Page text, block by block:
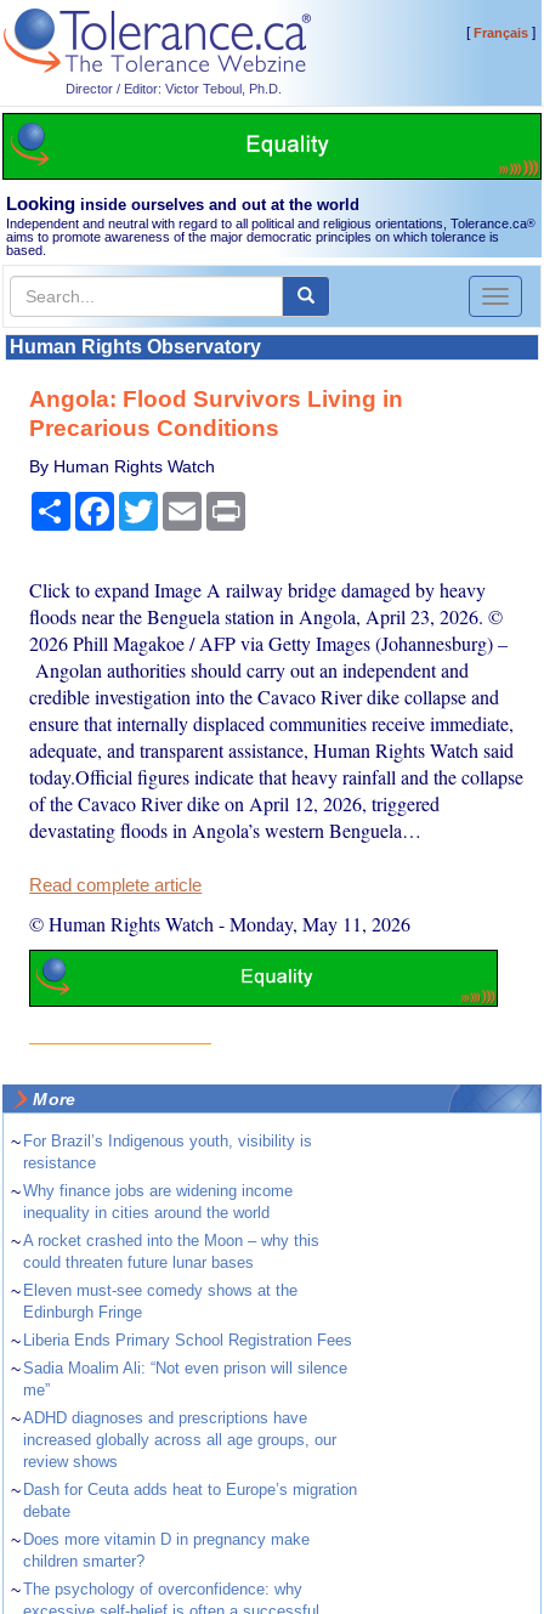
Director / Editor: Victor Teboul, Ph.D.
[Français]
Looking inside ourselves and out at the world
Independent and neutral with regard to all political and religious orientations, Tolerance.ca®
aims to promote awareness of the major democratic principles on which tolerance is
based.
Toggle
Human Rights Observatory
Angola: Flood Survivors Living in
Precarious Conditions
By Human Rights Watch
Share Facebook
TwitterEmail
Click to expand Image A railway bridge damaged by heavy
floods near the Benguela station in Angola, April 23, 2026. ©
2026 Phill Magakoe / AFP via Getty Images (Johannesburg) –
Angolan authorities should carry out an independent and
credible investigation into the Cavaco River dike collapse and
ensure that internally displaced communities receive immediate,
adequate, and transparent assistance, Human Rights Watch said
today.Official figures indicate that heavy rainfall and the collapse
of the Cavaco River dike on April 12, 2026, triggered
devastating floods in Angola’s western Benguela…
Read complete article
© Human Rights Watch -Monday, May 11, 2026
More
~ For Brazil’s Indigenous youth, visibility is
resistance
~Why finance jobs are widening income
inequality in cities around the world
~A rocket crashed into the Moon – why this
could threaten future lunar bases
~ Eleven must-see comedy shows at the
Edinburgh Fringe
~ Liberia Ends Primary School Registration Fees
~Sadia Moalim Ali: “Not even prison will silence
me”
~ADHD diagnoses and prescriptions have
increased globally across all age groups, our
review shows
~ Dash for Ceuta adds heat to Europe’s migration
debate
~ Does more vitamin D in pregnancy make
children smarter?
~The psychology of overconfidence: why